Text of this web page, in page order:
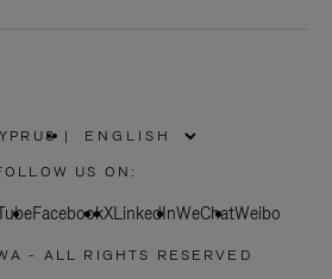
PLEASE
SELECT
COUNTRY
|
US ON:
FacebookXLinkedInWeChatWeibo
- ALL RIGHTS RESERVED